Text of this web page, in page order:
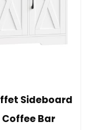
Sideboard
Bar